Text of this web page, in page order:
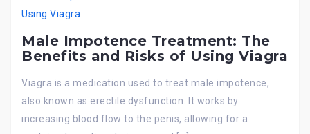
Male Impotence Treatment: The
Benefits and Risks of Using Viagra
Viagra is a medication used to treat male impotence,
also known as erectile dysfunction. It works by
increasing blood flow to the penis, allowing for a